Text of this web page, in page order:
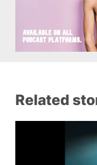
Related